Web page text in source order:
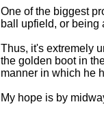
One of the biggest
ball upfield, or being
Thus, it's extremely
the golden boot in
manner in which he
My hope is by